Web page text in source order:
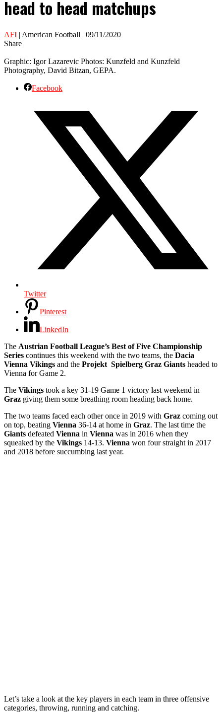
head to head matchups
AFI | American Football | 09/11/2020
Share
Graphic: Igor Lazarevic Photos: Kunzfeld and Kunzfeld
Photography, David Bitzan, GEPA.
Facebook
Twitter
Pinterest
LinkedIn
The Austrian Football League’s Best of Five Championship
Series continues this weekend with the two teams, the Dacia
Vienna Vikings and the Projekt Spielberg Graz Giants headed to
Vienna for Game 2.
The Vikings took a key 31-19 Game 1 victory last weekend in
Graz giving them some breathing room heading back home.
The two teams faced each other once in 2019 with Graz coming out
on top, beating Vienna 36-14 at home in Graz. The last time the
Giants defeated Vienna in Vienna was in 2016 when they
squeaked by the Vikings 14-13. Vienna won four straight in 2017
and 2018 before succumbing last year.
Let’s take a look at the key players in each team in three offensive
categories, throwing, running and catching.